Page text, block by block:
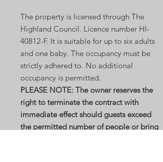
The property is licensed through The
Highland Council. Licence number HI-
40812-F. It is suitable for up to six adults
and one baby. The occupancy must be
strictly adhered to. No additional
occupancy is permitted.
PLEASE NOTE: The owner reserves the
right to terminate the contract with
immediate effect should guests exceed
the permitted number of people or bring